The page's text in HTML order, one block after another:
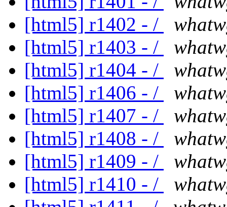
[html5] r1402 - /
[html5] r1403 - /
[html5] r1404 - /
[html5] r1406 - /
[html5] r1407 - /
[html5] r1408 - /
[html5] r1409 - /
[html5] r1410 - /